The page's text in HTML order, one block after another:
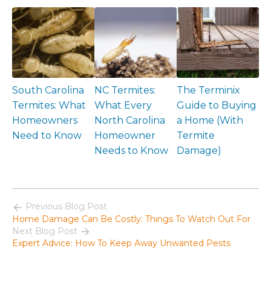
South Carolina
Termites: What
Homeowners
Need to Know
NC Termites:
What Every
North Carolina
Homeowner
Needs to Know
The Terminix
Guide to Buying
a Home (With
Termite
Damage)
Previous Blog Post
Home Damage Can Be Costly: Things To Watch Out For
Next Blog Post
Expert Advice: How To Keep Away Unwanted Pests